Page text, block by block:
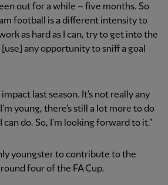
out for a while – five months. So
football is a different intensity to
as hard as I can, try to get into the
any opportunity to sniff a goal
last season. It's not really any
young, there's still a lot more to do
can do. So, I'm looking forward to it."
youngster to contribute to the
four of the FA Cup.